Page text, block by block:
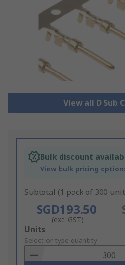
View all D Sub
Bulk discount
View bulk pricing
Subtotal (1 pack of 300
SGD193.50
(exc. GST)
Add
to
Basket
Units
Select or type quantity